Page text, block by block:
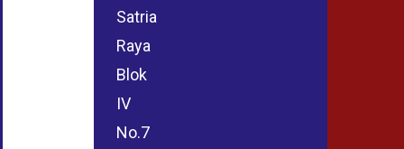
Satria
Raya
Blok
IV
No.7